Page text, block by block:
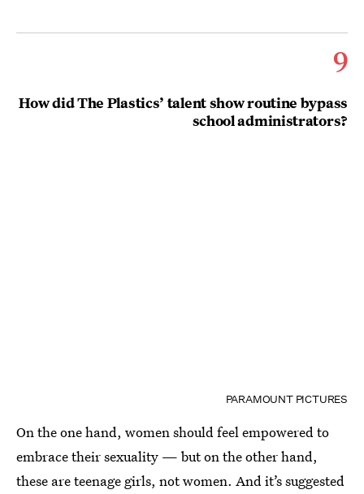
9
How did The Plastics’ talent show routine bypass
school administrators?
PARAMOUNT PICTURES
On the one hand, women should feel empowered to
embrace their sexuality — but on the other hand,
these are teenage girls, not women. And it’s suggested